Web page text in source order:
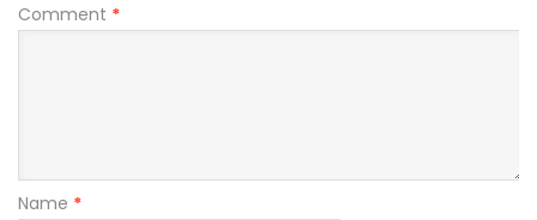
Comment *
Name *